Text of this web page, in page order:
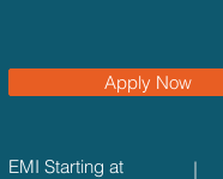
Apply Now
EMI Starting at